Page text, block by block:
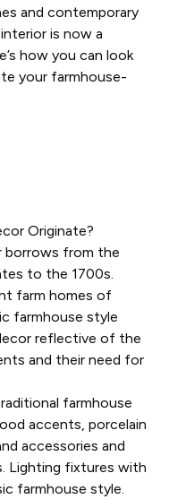
and contemporary
is now a
how you can look
your farmhouse-
Originate?
borrows from the
to the 1700s.
farm homes of
farmhouse style
reflective of the
and their need for
farmhouse
accents, porcelain
accessories and
Lighting fixtures with
farmhouse style.